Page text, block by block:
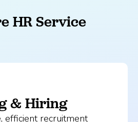
HR Service
& Hiring
efficient recruitment